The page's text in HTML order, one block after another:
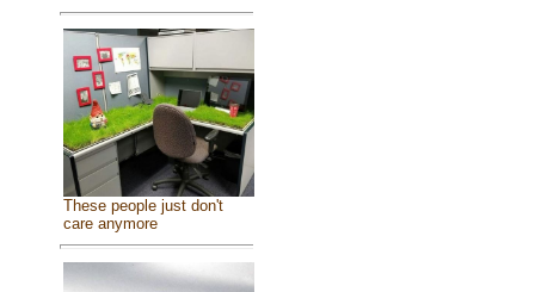
These people just don't
care anymore